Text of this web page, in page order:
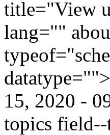
title="View
lang=""
15, 2020 -
topics